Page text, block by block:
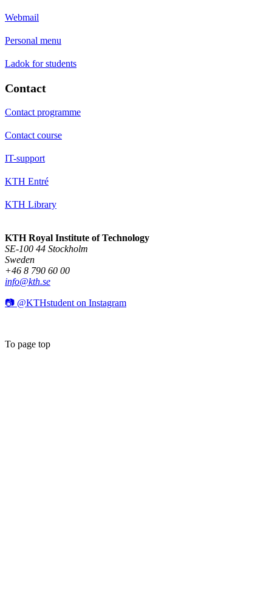
Webmail
Personal menu
Ladok for students
Contact
Contact programme
Contact course
IT-support
KTH Entré
KTH Library
KTH Royal Institute of Technology
SE-100 44 Stockholm
Sweden
+46 8 790 60 00
info@kth.se
📷 @KTHstudent on Instagram
To page top